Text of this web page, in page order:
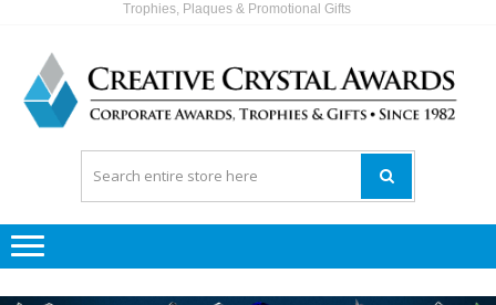
Trophies, Plaques & Promotional Gifts